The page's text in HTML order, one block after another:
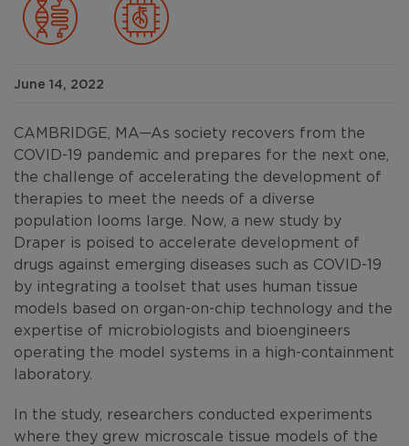
June 14, 2022
CAMBRIDGE, MA—As society recovers from the
COVID-19 pandemic and prepares for the next one,
the challenge of accelerating the development of
therapies to meet the needs of a diverse
population looms large. Now, a new study by
Draper is poised to accelerate development of
drugs against emerging diseases such as COVID-19
by integrating a toolset that uses human tissue
models based on organ-on-chip technology and the
expertise of microbiologists and bioengineers
operating the model systems in a high-containment
laboratory.
In the study, researchers conducted experiments
where they grew microscale tissue models of the